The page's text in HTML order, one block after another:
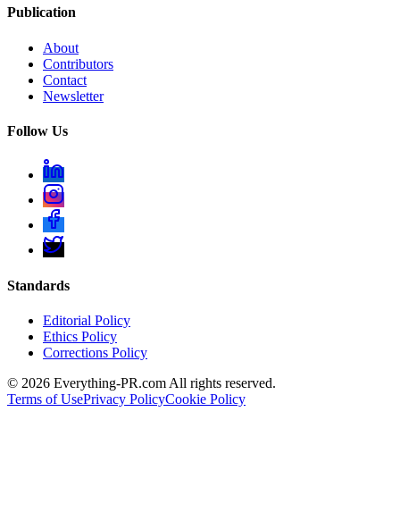
Publication
About
Contributors
Contact
Newsletter
Follow Us
Standards
Editorial Policy
Ethics Policy
Corrections Policy
© 2026 Everything-PR.com All rights reserved.
Terms of UsePrivacy PolicyCookie Policy